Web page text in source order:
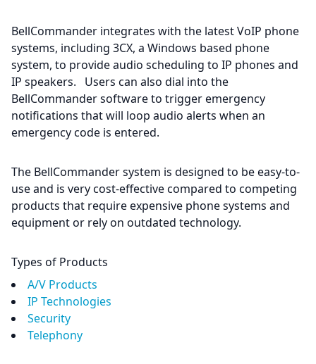
BellCommander integrates with the latest VoIP phone
systems, including 3CX, a Windows based phone
system, to provide audio scheduling to IP phones and
IP speakers. Users can also dial into the
BellCommander software to trigger emergency
notifications that will loop audio alerts when an
emergency code is entered.
The BellCommander system is designed to be easy-to-
use and is very cost-effective compared to competing
products that require expensive phone systems and
equipment or rely on outdated technology.
Types of Products
A/V Products
IP Technologies
Security
Telephony